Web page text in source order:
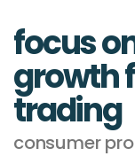
focus
growth
trading
consumer